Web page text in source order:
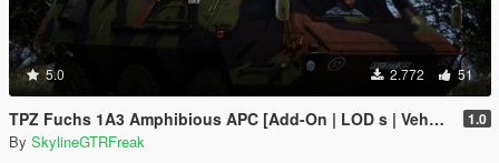
5.0 2.772 51
TPZ Fuchs 1A3 Amphibious APC [Add-On | LOD s | VehFuncs V ] 1.0
By SkylineGTRFreak